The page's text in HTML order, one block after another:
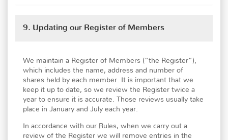
9. Updating our Register of Members
We maintain a Register of Members (“the Register”),
which includes the name, address and number of
shares held by each member. It is important that we
keep it up to date, so we review the Register twice a
year to ensure it is accurate. Those reviews usually take
place in January and July each year.
In accordance with our Rules, when we carry out a
review of the Register we will remove entries in the